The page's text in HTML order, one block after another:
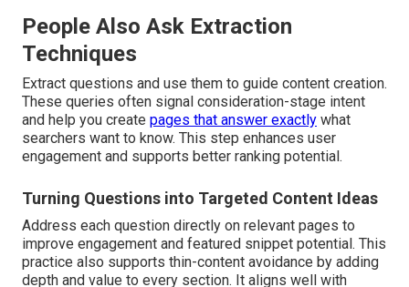
People Also Ask Extraction
Techniques
Extract questions and use them to guide content creation.
These queries often signal consideration-stage intent
and help you create pages that answer exactly what
searchers want to know. This step enhances user
engagement and supports better ranking potential.
Turning Questions into Targeted Content Ideas
Address each question directly on relevant pages to
improve engagement and featured snippet potential. This
practice also supports thin-content avoidance by adding
depth and value to every section. It aligns well with